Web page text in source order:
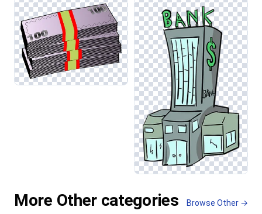
More Other categories Browse Other →